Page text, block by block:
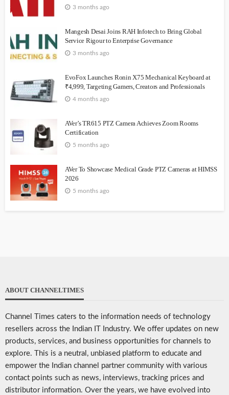
3 months ago
Mangesh Desai Joins RAH Infotech to Bring Global
Service Rigour to Enterprise Governance
3 months ago
EvoFox Launches Ronin X75 Mechanical Keyboard at
₹4,999, Targeting Gamers, Creators and Professionals
4 months ago
AVer’s TR615 PTZ Camera Achieves Zoom Rooms
Certification
5 months ago
AVer To Showcase Medical Grade PTZ Cameras at HIMSS
2026
5 months ago
ABOUT CHANNELTIMES
Channel Times caters to the information needs of technology
resellers across the Indian IT Industry. We offer updates on new
products, services, and business opportunities for channels to
explore. This is a neutral, unbiased platform to educate and
empower the Indian channel partner community with various
contact points such as news, interviews, tracking prices and
distributor information. Over the years, we have evolved into